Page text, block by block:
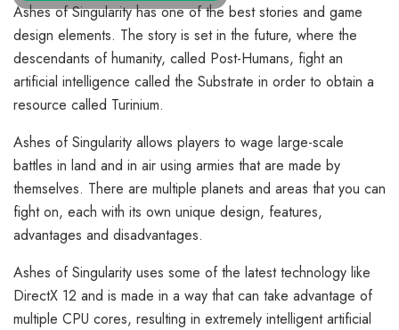
Ashes of Singularity has one of the best stories and game
design elements. The story is set in the future, where the
descendants of humanity, called Post-Humans, fight an
artificial intelligence called the Substrate in order to obtain a
resource called Turinium.
Ashes of Singularity allows players to wage large-scale
battles in land and in air using armies that are made by
themselves. There are multiple planets and areas that you can
fight on, each with its own unique design, features,
advantages and disadvantages.
Ashes of Singularity uses some of the latest technology like
DirectX 12 and is made in a way that can take advantage of
multiple CPU cores, resulting in extremely intelligent artificial